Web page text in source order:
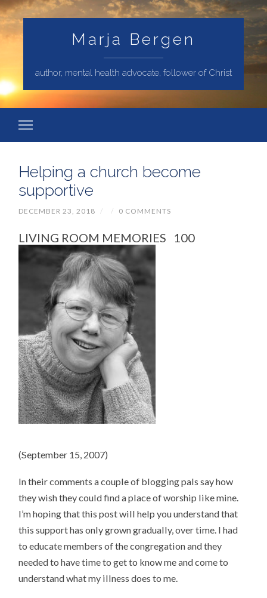
Marja Bergen
author, mental health advocate, follower of Christ
Helping a church become
supportive
DECEMBER 23, 2018 / / 0 COMMENTS
LIVING ROOM MEMORIES 100
(September 15, 2007)
In their comments a couple of blogging pals say how
they wish they could find a place of worship like mine.
I’m hoping that this post will help you understand that
this support has only grown gradually, over time. I had
to educate members of the congregation and they
needed to have time to get to know me and come to
understand what my illness does to me.